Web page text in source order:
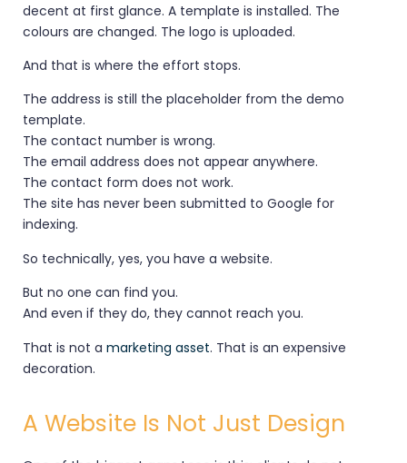
decent at first glance. A template is installed. The
colours are changed. The logo is uploaded.
And that is where the effort stops.
The address is still the placeholder from the demo
template.
The contact number is wrong.
The email address does not appear anywhere.
The contact form does not work.
The site has never been submitted to Google for
indexing.
So technically, yes, you have a website.
But no one can find you.
And even if they do, they cannot reach you.
That is not a marketing asset. That is an expensive
decoration.
A Website Is Not Just Design